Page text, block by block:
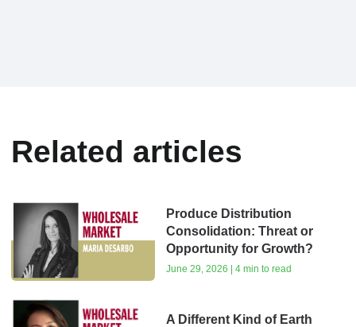
Related articles
Produce Distribution
Consolidation: Threat or
Opportunity for Growth?
June 29, 2026 | 4 min to read
A Different Kind of Earth